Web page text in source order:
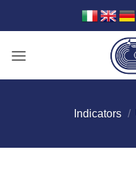
Indicators /